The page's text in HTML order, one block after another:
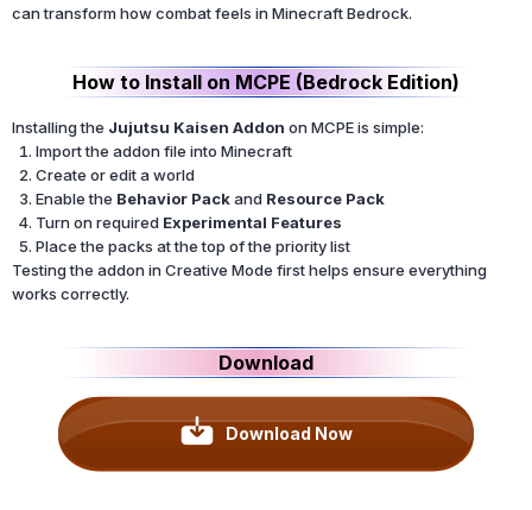
can transform how combat feels in Minecraft Bedrock.
How to Install on MCPE (Bedrock Edition)
Installing the Jujutsu Kaisen Addon on MCPE is simple:
Import the addon file into Minecraft
Create or edit a world
Enable the Behavior Packand Resource Pack
Turn on required Experimental Features
Place the packs at the top of the priority list
Testing the addon in Creative Mode first helps ensure everything
works correctly.
Download
Download Now